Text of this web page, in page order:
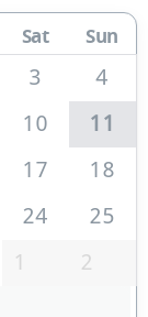
Sat Sun
3
4
10
11
17
18
24
25
1 2